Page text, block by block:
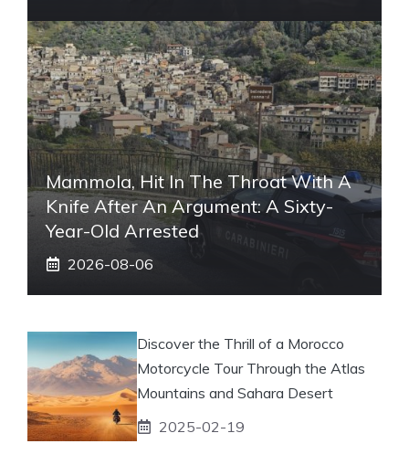
Mammola, Hit In The Throat With A
Knife After An Argument: A Sixty-
Year-Old Arrested
2026-08-06
Discover the Thrill of a Morocco
Motorcycle Tour Through the Atlas
Mountains and Sahara Desert
2025-02-19